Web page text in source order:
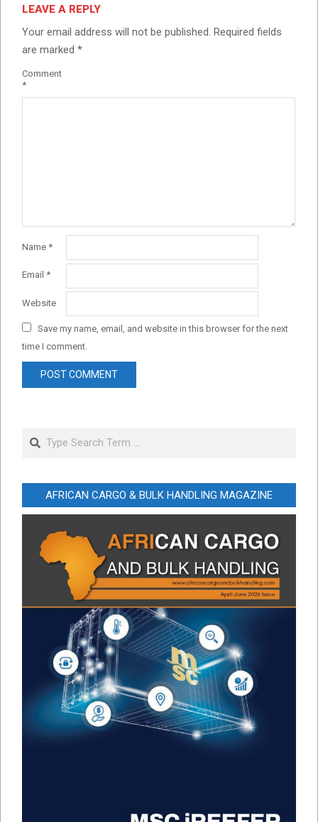
LEAVE A REPLY
Your email address will not be published. Required fields
are marked *
Comment
*
Name *
Email *
Website
Save my name, email, and website in this browser for the next
time I comment.
Search
AFRICAN CARGO & BULK HANDLING MAGAZINE